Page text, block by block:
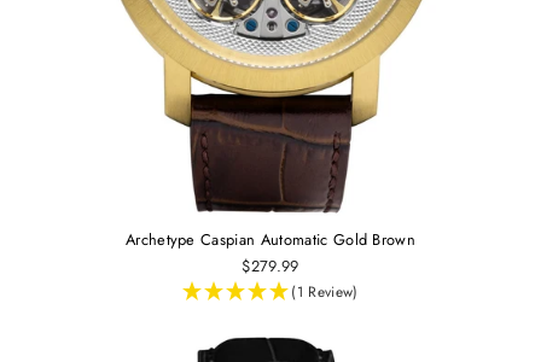
Archetype Caspian Automatic Gold Brown
$279.99
(1 Review)